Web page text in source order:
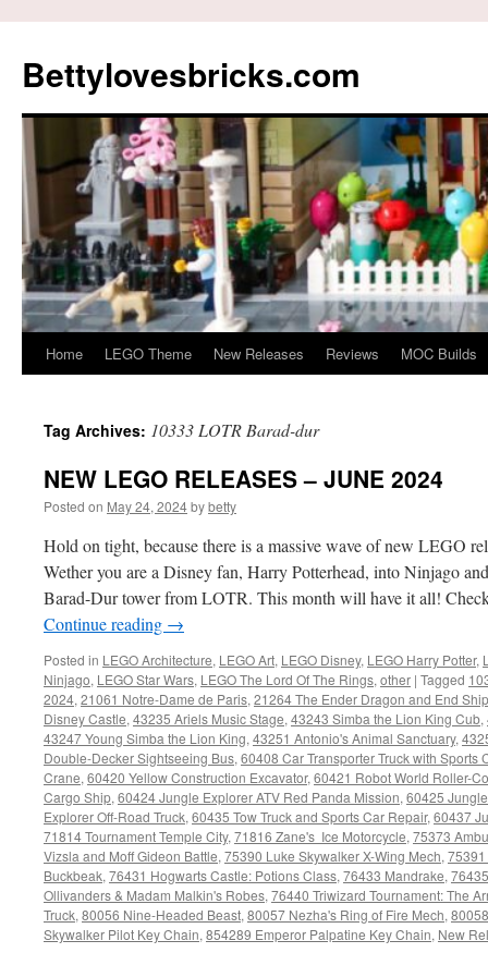
content
Bettylovesbricks.com
Home LEGO Theme New Releases Reviews MOC Builds
Tag Archives: 10333 LOTR Barad-dur
NEW LEGO RELEASES – JUNE 2024
Posted on May 24, 2024bybetty
Hold on tight, because there is a massive wave of new LEGO
Wether you are a Disney fan, Harry Potterhead, into Ninjago
Barad-Dur tower from LOTR. This month will have it all!
Continue reading →
Posted in LEGO Architecture, LEGO Art, LEGO Disney, LEGO Harry Potter,
Ninjago, LEGO Star Wars, LEGO The Lord Of The Rings, other | Tagged
2024, 21061 Notre-Dame de Paris, 21264 The Ender Dragon and End Ship
Disney Castle, 43235 Ariels Music Stage, 43243 Simba the Lion King Cub,
43247 Young Simba the Lion King, 43251 Antonio's Animal Sanctuary,
Double-Decker Sightseeing Bus, 60408 Car Transporter Truck with Sports
Crane, 60420 Yellow Construction Excavator, 60421 Robot World Roller-
Cargo Ship, 60424 Jungle Explorer ATV Red Panda Mission, 60425
Explorer Off-Road Truck, 60435 Tow Truck and Sports Car Repair, 60437
71814 Tournament Temple City, 71816 Zane's Ice Motorcycle, 75373
Vizsla and Moff Gideon Battle, 75390 Luke Skywalker X-Wing Mech,
Buckbeak, 76431 Hogwarts Castle: Potions Class, 76433 Mandrake,
Ollivanders & Madam Malkin's Robes, 76440 Triwizard Tournament: The
Truck, 80056 Nine-Headed Beast, 80057 Nezha's Ring of Fire Mech,
Skywalker Pilot Key Chain, 854289 Emperor Palpatine Key Chain, New